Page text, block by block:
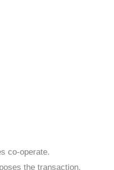
co-operate.
the transaction.